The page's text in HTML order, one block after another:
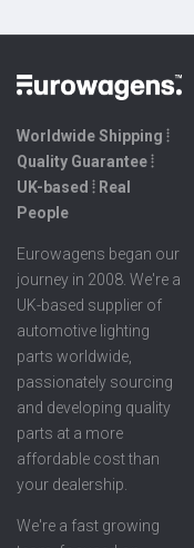
Worldwide Shipping ⦙
Quality Guarantee ⦙
UK-based ⦙ Real
People
Eurowagens began our
journey in 2008. We're a
UK-based supplier of
automotive lighting
parts worldwide,
passionately sourcing
and developing quality
parts at a more
affordable cost than
your dealership.
We're a fast growing